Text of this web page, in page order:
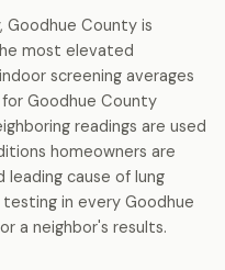
Goodhue County is
most elevated
screening averages
Goodhue County
readings are used
homeowners are
cause of lung
testing in every Goodhue
a neighbor's results.